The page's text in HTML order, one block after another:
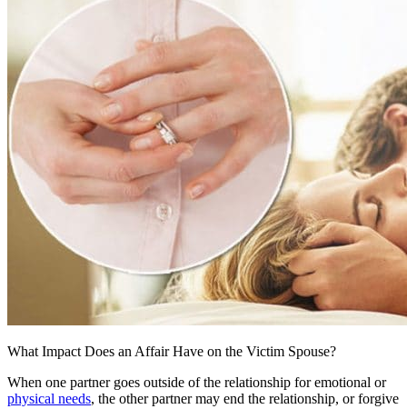
What Impact Does an Affair Have on the Victim Spouse?
When one partner goes outside of the relationship for emotional or
physical needs, the other partner may end the relationship, or forgive